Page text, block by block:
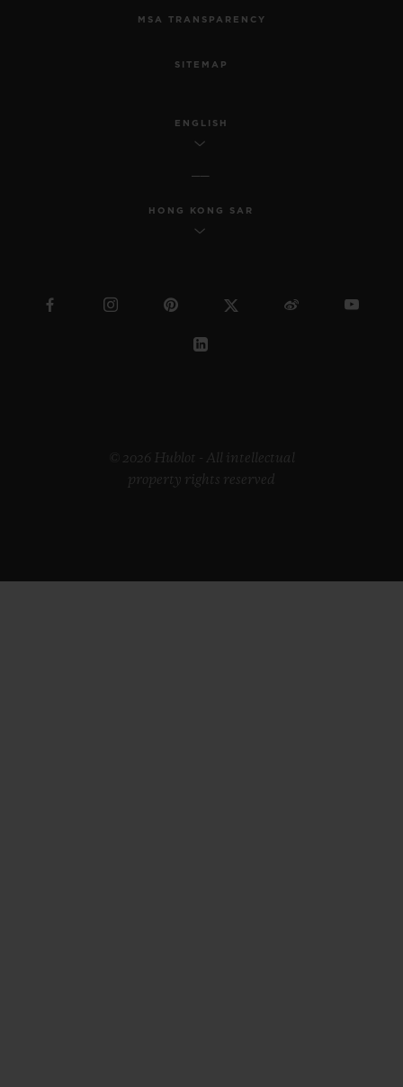
MSA TRANSPARENCY
SITEMAP
ENGLISH
HONG KONG SAR
© 2026 Hublot - All intellectual
property rights reserved